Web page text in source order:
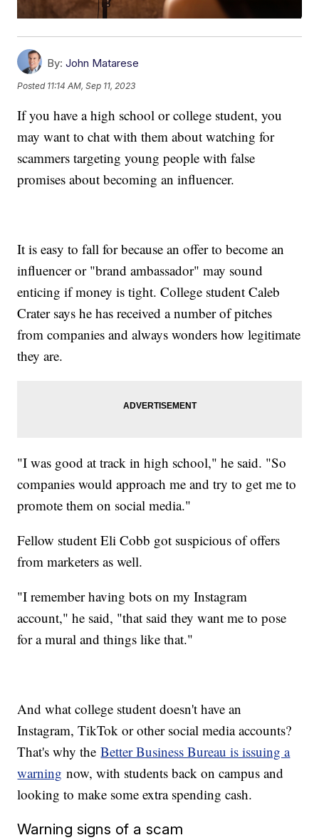
By: John Matarese
Posted 11:14 AM, Sep 11, 2023
If you have a high school or college student, you
may want to chat with them about watching for
scammers targeting young people with false
promises about becoming an influencer.
It is easy to fall for because an offer to become an
influencer or "brand ambassador" may sound
enticing if money is tight. College student Caleb
Crater says he has received a number of pitches
from companies and always wonders how legitimate
they are.
"I was good at track in high school," he said. "So
companies would approach me and try to get me to
promote them on social media."
Fellow student Eli Cobb got suspicious of offers
from marketers as well.
"I remember having bots on my Instagram
account," he said, "that said they want me to pose
for a mural and things like that."
And what college student doesn't have an
Instagram, TikTok or other social media accounts?
That's why theBetter Business Bureau is issuing a
warning now, with students back on campus and
looking to make some extra spending cash.
Warning signs of a scam